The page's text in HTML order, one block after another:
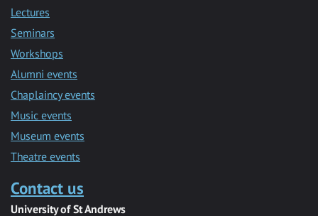
Lectures
Seminars
Workshops
Alumni events
Chaplaincy events
Music events
Museum events
Theatre events
Contact us
University of St Andrews